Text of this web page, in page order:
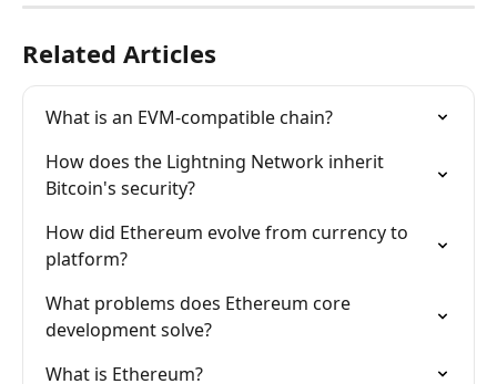
Related Articles
What is an EVM-compatible chain?
How does the Lightning Network inherit
Bitcoin's security?
How did Ethereum evolve from currency to
platform?
What problems does Ethereum core
development solve?
What is Ethereum?